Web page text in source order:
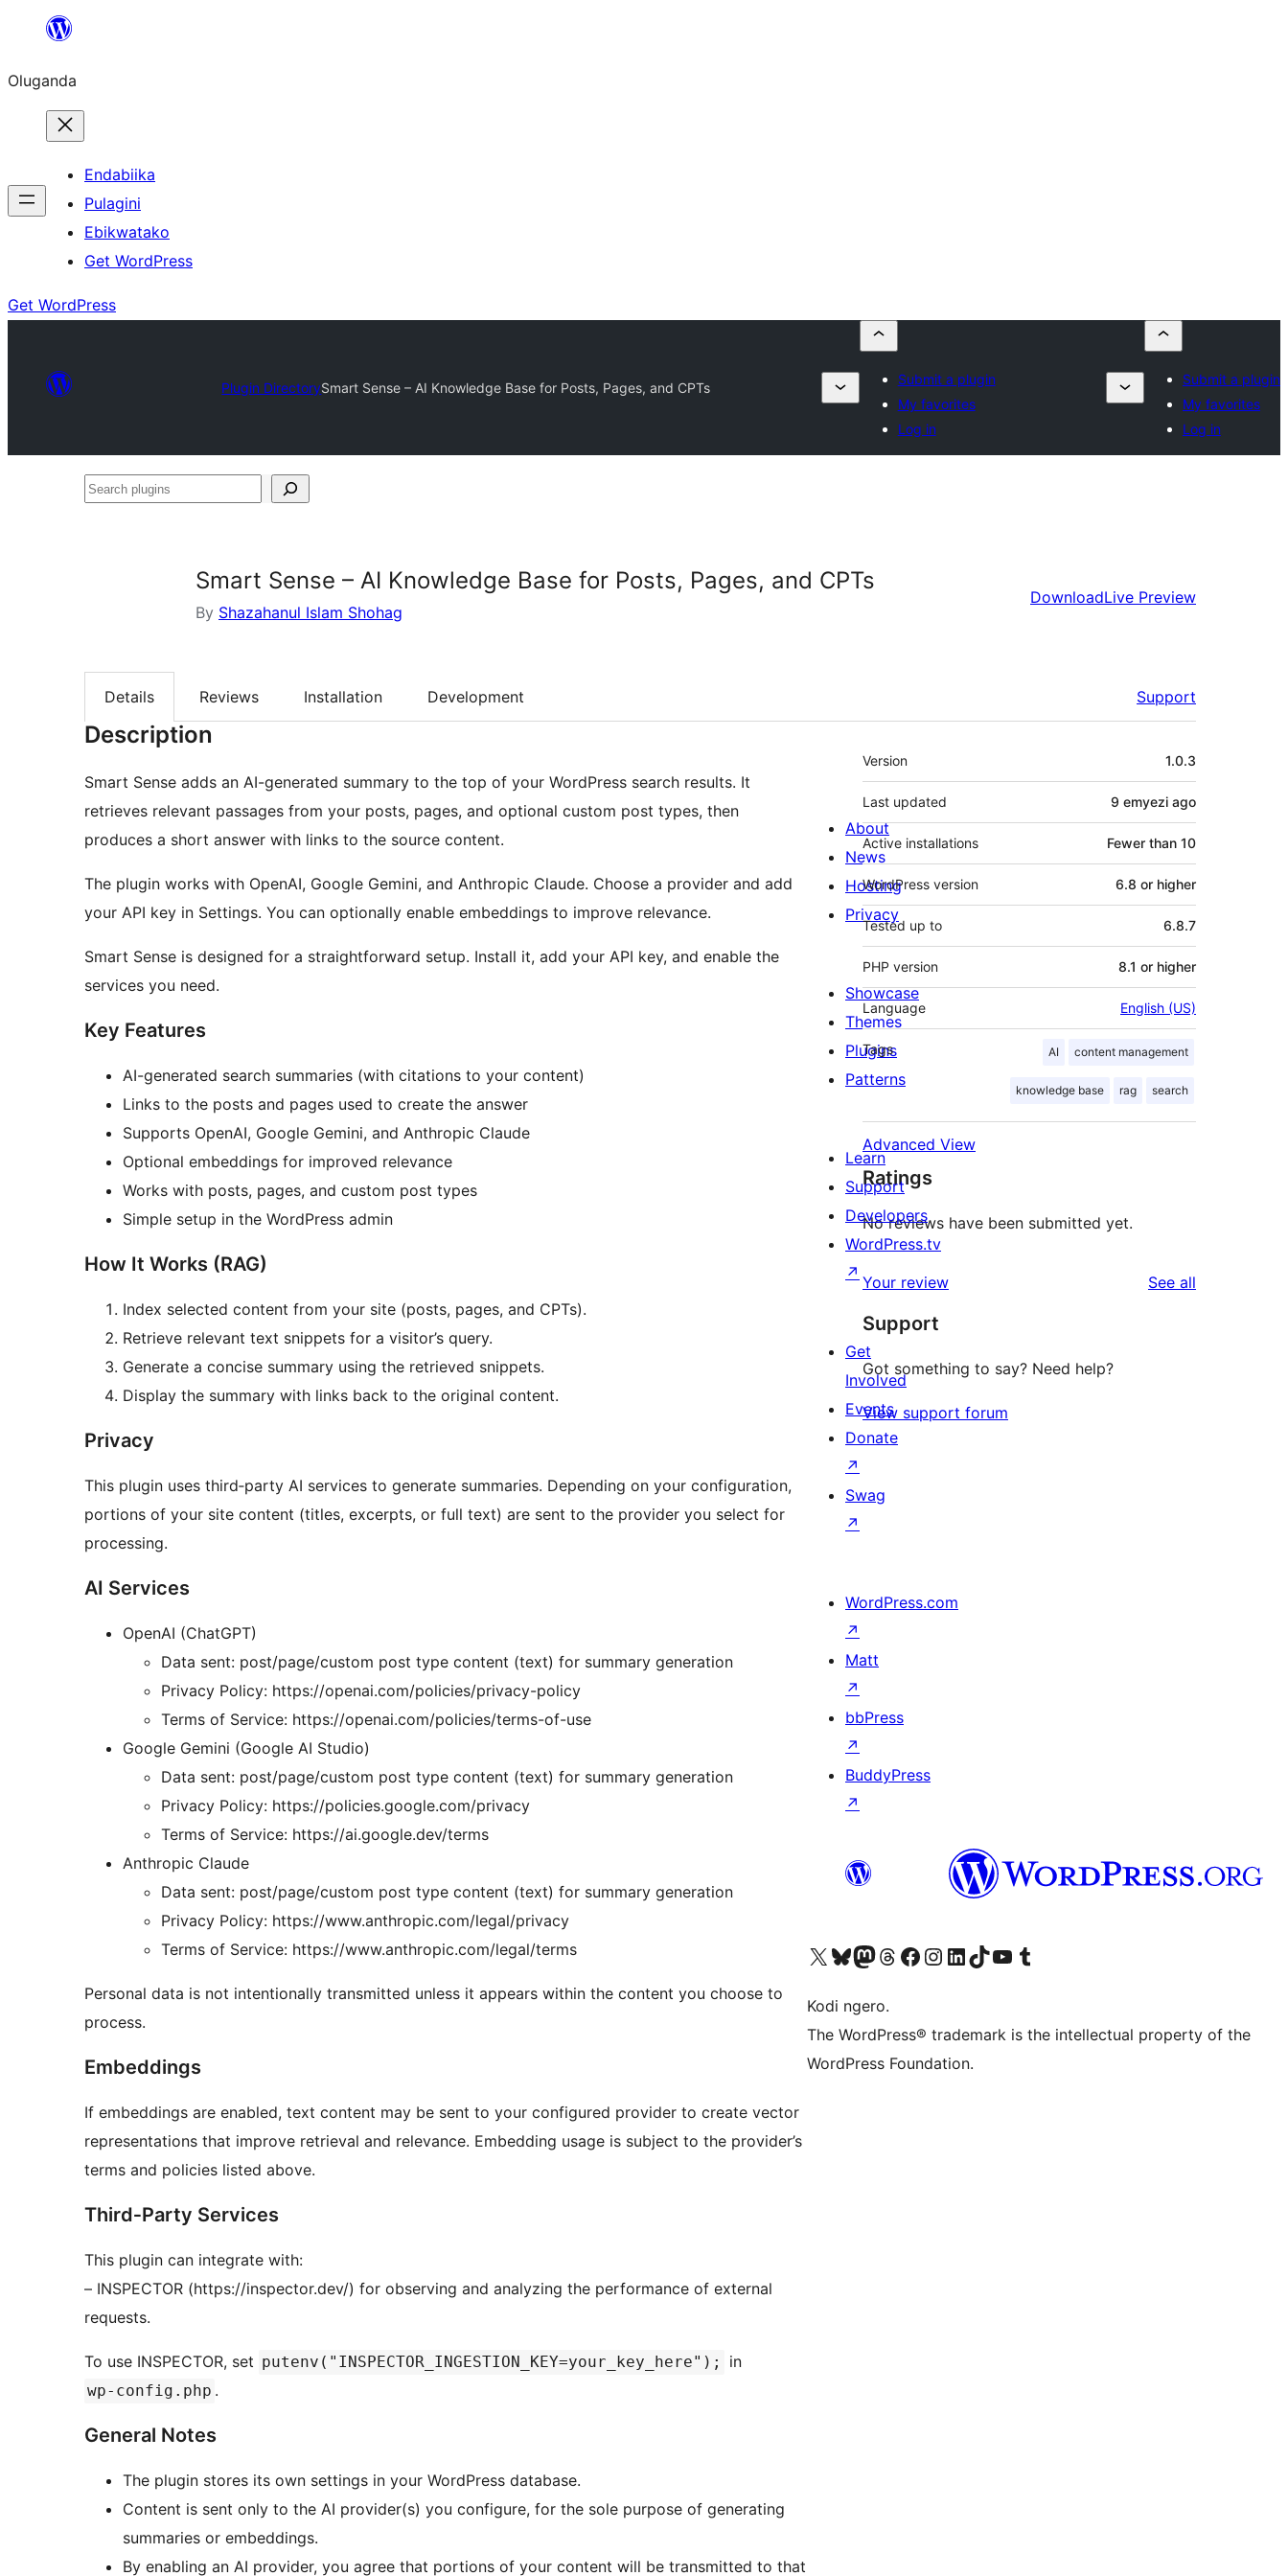
Bukka
Oluganda
Endabiika
Pulagini
Ebikwatako
Get WordPress
Get WordPress
Plugin DirectorySmart Sense – AI Knowledge Base for Posts, Pages, and CPTs
Submit a plugin
My favorites
Log in
Submit a plugin
My favorites
Log in
Search
Smart Sense – AI Knowledge Base for Posts, Pages, and CPTs
By Shazahanul Islam Shohag
DownloadLive Preview
Details Reviews Installation Development Support
Description
Smart Sense adds an AI-generated summary to the top of your WordPress search results. It
retrieves relevant passages from your posts, pages, and optional custom post types, then
produces a short answer with links to the source content.
The plugin works with OpenAI, Google Gemini, and Anthropic Claude. Choose a provider and add
your API key in Settings. You can optionally enable embeddings to improve relevance.
Smart Sense is designed for a straightforward setup. Install it, add your API key, and enable the
services you need.
Key Features
AI-generated search summaries (with citations to your content)
Links to the posts and pages used to create the answer
Supports OpenAI, Google Gemini, and Anthropic Claude
Optional embeddings for improved relevance
Works with posts, pages, and custom post types
Simple setup in the WordPress admin
How It Works (RAG)
Index selected content from your site (posts, pages, and CPTs).
Retrieve relevant text snippets for a visitor’s query.
Generate a concise summary using the retrieved snippets.
Display the summary with links back to the original content.
Privacy
This plugin uses third‑party AI services to generate summaries. Depending on your configuration,
portions of your site content (titles, excerpts, or full text) are sent to the provider you select for
processing.
AI Services
OpenAI (ChatGPT)
Data sent: post/page/custom post type content (text) for summary generation
Privacy Policy: https://openai.com/policies/privacy-policy
Terms of Service: https://openai.com/policies/terms-of-use
Google Gemini (Google AI Studio)
Data sent: post/page/custom post type content (text) for summary generation
Privacy Policy: https://policies.google.com/privacy
Terms of Service: https://ai.google.dev/terms
Anthropic Claude
Data sent: post/page/custom post type content (text) for summary generation
Privacy Policy: https://www.anthropic.com/legal/privacy
Terms of Service: https://www.anthropic.com/legal/terms
Personal data is not intentionally transmitted unless it appears within the content you choose to
process.
Embeddings
If embeddings are enabled, text content may be sent to your configured provider to create vector
representations that improve retrieval and relevance. Embedding usage is subject to the provider’s
terms and policies listed above.
Third‑Party Services
This plugin can integrate with:
– INSPECTOR (https://inspector.dev/) for observing and analyzing the performance of external
requests.
To use INSPECTOR, set putenv("INSPECTOR_INGESTION_KEY=your_key_here"); in
wp-config.php .
General Notes
The plugin stores its own settings in your WordPress database.
Content is sent only to the AI provider(s) you configure, for the sole purpose of generating
summaries or embeddings.
By enabling an AI provider, you agree that portions of your content will be transmitted to that
Meta
Version 1.0.3
Last updated 9 emyezi ago
Active installations Fewer than 10
WordPress version 6.8 or higher
Tested up to 6.8.7
PHP version 8.1 or higher
Language English (US)
Tags AI content management
knowledge base rag search
Advanced View
Ratings
No reviews have been submitted yet.
Your review See all
Support
Got something to say? Need help?
View support forum
About
News
Hosting
Privacy
Showcase
Themes
Plugins
Patterns
Learn
Support
Developers
WordPress.tv
↗
Get
Involved
Events
Donate
↗
Swag
↗
WordPress.com
↗
Matt
↗
bbPress
↗
BuddyPress
↗
Visit our X (formerly Twitter) account
Visit our Bluesky account
Visit our Mastodon account
Visit our Threads account
Visit our Facebook page
Visit our Instagram account
Visit our LinkedIn account
Visit our TikTok account
Visit our YouTube channel
Visit our Tumblr account
Kodi ngero.
The WordPress® trademark is the intellectual property of the
WordPress Foundation.